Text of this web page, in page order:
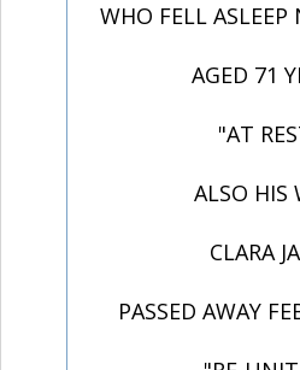
WHO FELL
AGED 71
"AT
ALSO HIS
CLARA
PASSED AWAY